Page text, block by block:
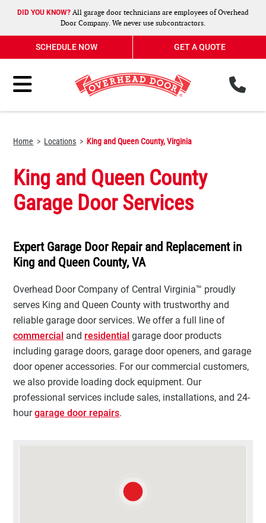
DID YOU KNOW? All garage door technicians are employees of Overhead
Door Company. We never use subcontractors.
SCHEDULE NOW GET A QUOTE
Toggle Menu
Home Locations King and Queen County, Virginia
King and Queen County
Garage Door Services
Expert Garage Door Repair and Replacement in
King and Queen County, VA
Overhead Door Company of Central Virginia™ proudly
serves King and Queen County with trustworthy and
reliable garage door services. We offer a full line of
commercial and residential garage door products
including garage doors, garage door openers, and garage
door opener accessories. For our commercial customers,
we also provide loading dock equipment. Our
professional services include sales, installations, and 24-
hourgarage door repairs.